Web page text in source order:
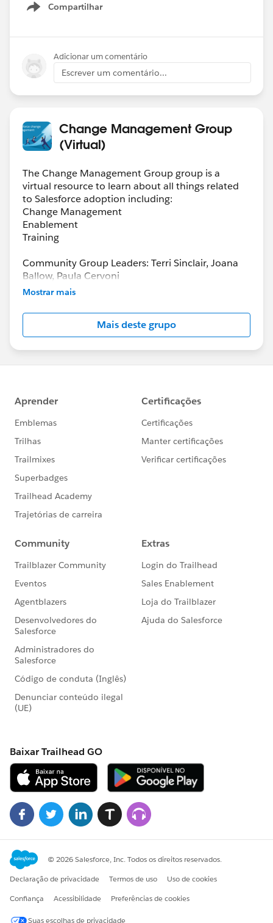
Compartilhar
Show menu
Adicionar um comentário
Escrever um comentário...
Change Management Group
(Virtual)
The Change Management Group group is a
virtual resource to learn about all things related
to Salesforce adoption including:
Change Management
Enablement
Training
Community Group Leaders: Terri Sinclair, Joana
Ballow, Paula Cervoni
Community Group Leader Contact:
Register for Meetings/Events here:
https://trailblazercommunitygroups.com/change
-management-group-virtual
Mostrar mais
Mais deste grupo